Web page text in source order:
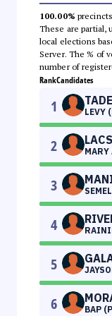
100.00%
These are partial,
local elections
Server. The % of
number of
RankCandidates
1 LEVY
2 MARY
3
4
5
6 BAP